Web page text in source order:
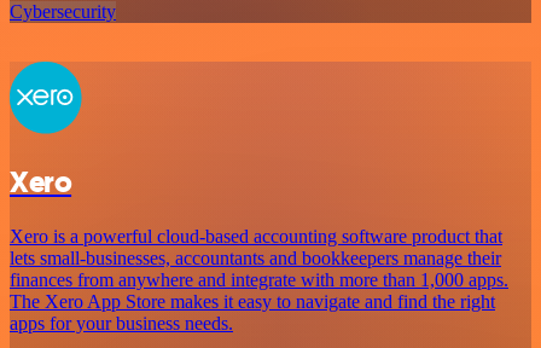
Cybersecurity
Xero
Xero is a powerful cloud-based accounting software product that
lets small-businesses, accountants and bookkeepers manage their
finances from anywhere and integrate with more than 1,000 apps.
The Xero App Store makes it easy to navigate and find the right
apps for your business needs.